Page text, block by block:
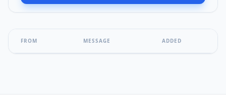
FROM MESSAGE ADDED